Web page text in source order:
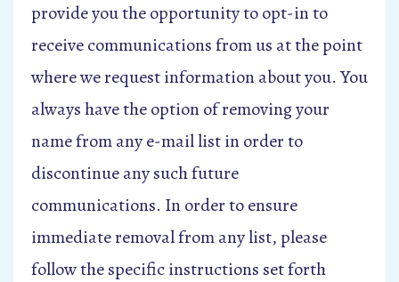
provide you the opportunity to opt-in to
receive communications from us at the point
where we request information about you. You
always have the option of removing your
name from any e-mail list in order to
discontinue any such future
communications. In order to ensure
immediate removal from any list, please
follow the specific instructions set forth